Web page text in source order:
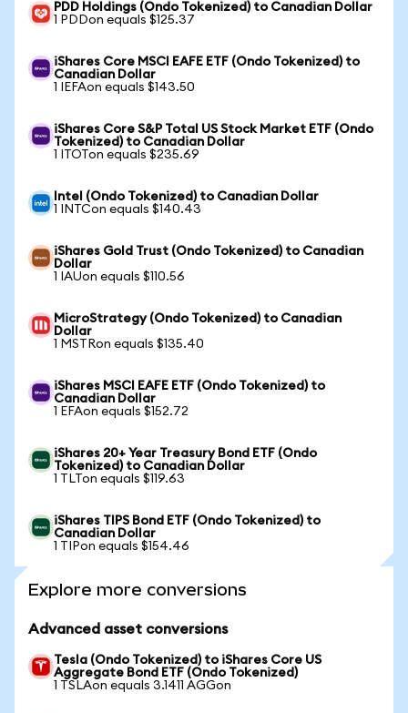
PDD Holdings (Ondo Tokenized) to Canadian Dollar
1 PDDon equals $125.37
iShares Core MSCI EAFE ETF (Ondo Tokenized) to
Canadian Dollar
1 IEFAon equals $143.50
iShares Core S&P Total US Stock Market ETF (Ondo
Tokenized) to Canadian Dollar
1 ITOTon equals $235.69
Intel (Ondo Tokenized) to Canadian Dollar
1 INTCon equals $140.43
iShares Gold Trust (Ondo Tokenized) to Canadian
Dollar
1 IAUon equals $110.56
MicroStrategy (Ondo Tokenized) to Canadian
Dollar
1 MSTRon equals $135.40
iShares MSCI EAFE ETF (Ondo Tokenized) to
Canadian Dollar
1 EFAon equals $152.72
iShares 20+ Year Treasury Bond ETF (Ondo
Tokenized) to Canadian Dollar
1 TLTon equals $119.63
iShares TIPS Bond ETF (Ondo Tokenized) to
Canadian Dollar
1 TIPon equals $154.46
Explore more conversions
Advanced asset conversions
Tesla (Ondo Tokenized) to iShares Core US
Aggregate Bond ETF (Ondo Tokenized)
1 TSLAon equals 3.1411 AGGon